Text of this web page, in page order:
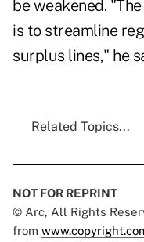
be weakened.
is to streamline
surplus lines," he
Related Topics...
NOT FOR REPRINT
© Arc, All Rights
from